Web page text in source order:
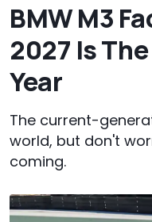
BMW M3
2027 Is
Year
The current-
world, but don't
coming.